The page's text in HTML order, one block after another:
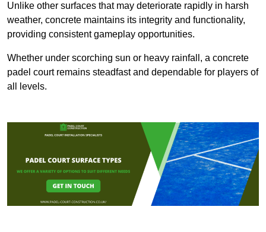
Unlike other surfaces that may deteriorate rapidly in harsh
weather, concrete maintains its integrity and functionality,
providing consistent gameplay opportunities.
Whether under scorching sun or heavy rainfall, a concrete
padel court remains steadfast and dependable for players of
all levels.